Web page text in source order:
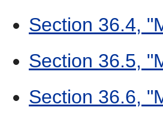
Section 36.4,
Section 36.5,
Section 36.6,